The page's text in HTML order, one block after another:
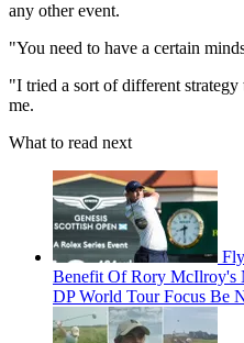
any other event.
"You need to have a certain
"I tried a sort of different
me.
What to read next
Benefit Of Rory McIlroy's
DP World Tour Focus Be